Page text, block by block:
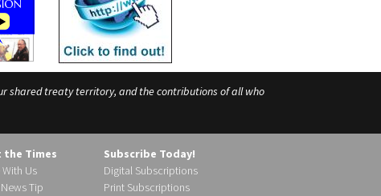
shared treaty territory, and the contributions of all who
the Times
Us
Tip
Subscribe Today!
Digital Subscriptions
Print Subscriptions